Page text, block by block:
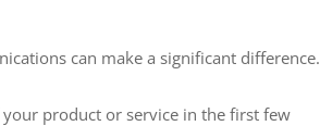
can make a significant difference.
product or service in the first few